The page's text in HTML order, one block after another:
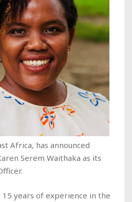
Africa, has announced
Serem Waithaka as its
years of experience in the